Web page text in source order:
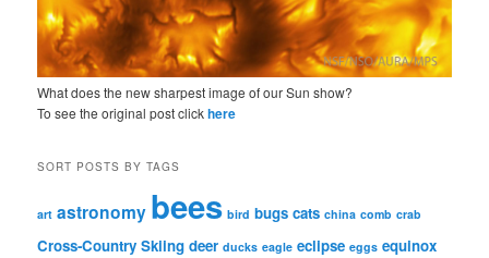
What does the new sharpest image of our Sun show?
To see the original post clickhere
SORT POSTS BY TAGS
art astronomy bees bird bugs cats china comb crab
Cross-Country Skiing deer ducks eagle eclipse eggs equinox